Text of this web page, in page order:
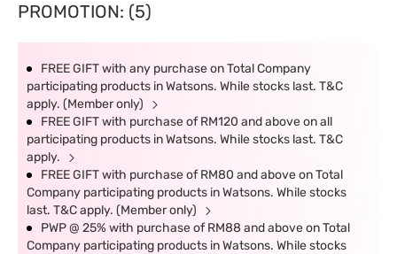
PROMOTION: (5)
FREE GIFT with any purchase on Total Company
participating products in Watsons. While stocks last. T&C
apply. (Member only)
FREE GIFT with purchase of RM120 and above on all
participating products in Watsons. While stocks last. T&C
apply.
FREE GIFT with purchase of RM80 and above on Total
Company participating products in Watsons. While stocks
last. T&C apply. (Member only)
PWP @ 25% with purchase of RM88 and above on Total
Company participating products in Watsons. While stocks